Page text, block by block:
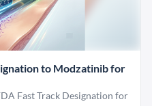
to Modzatinib for
Fast Track Designation for